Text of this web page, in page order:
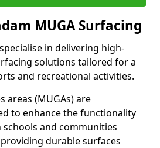
MUGA Surfacing
in delivering high-
solutions tailored for a
and recreational activities.
areas (MUGAs) are
to enhance the functionality
and communities
durable surfaces